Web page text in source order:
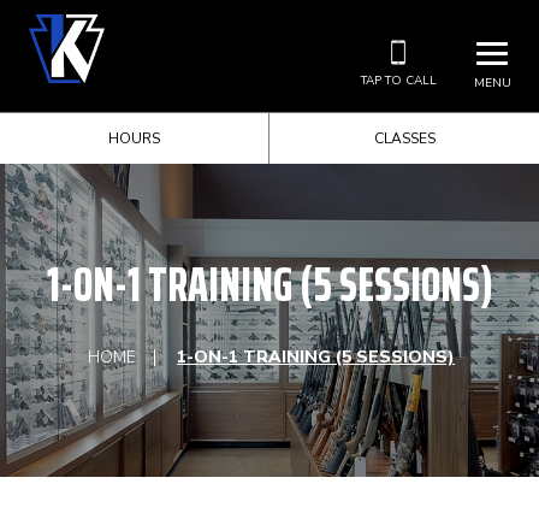
MENU
TAP TO CALL
HOURS CLASSES
1-ON-1 TRAINING (5 SESSIONS)
HOME 1-ON-1 TRAINING (5 SESSIONS)